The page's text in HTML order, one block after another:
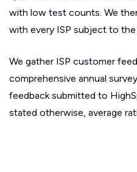
with low test counts. We
with every ISP subject to the
We gather ISP customer
comprehensive annual
feedback submitted to
stated otherwise, average